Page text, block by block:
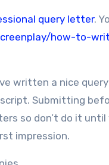
query letter.
how-to-
written a nice
Submitting
so don’t do it until
impression.